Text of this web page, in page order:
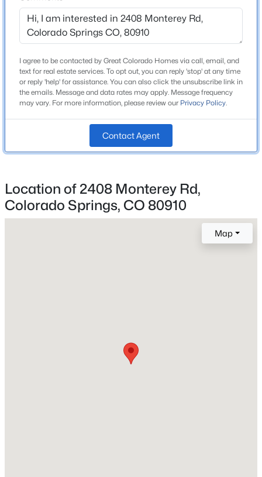
Total Square Feet
Construction / Architecture
Year Built
1968
Price per Sq Ft
$195
I agree to be contacted by Great Colorado Homes via call, email, and
text for real estate services. To opt out, you can reply 'stop' at any time
or reply 'help' for assistance. You can also click the unsubscribe link in
the emails. Message and data rates may apply. Message frequency
may vary. For more information, please review our Privacy Policy.
Contact Agent
Location of 2408 Monterey Rd,
Colorado Springs, CO 80910
Map